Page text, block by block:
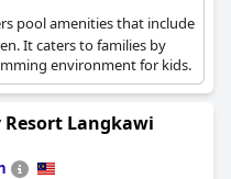
pool amenities that include
It caters to families by
environment for kids.
Resort Langkawi